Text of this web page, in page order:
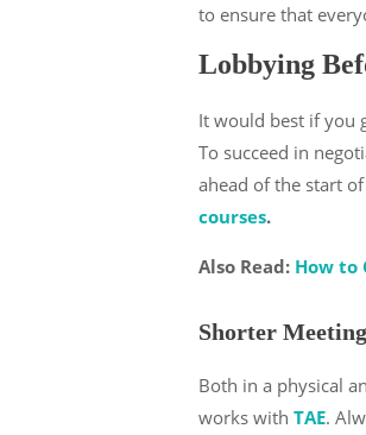
to ensure that
Lobbying
It would best if you
To succeed in
ahead of the start
courses.
Also Read: How to
Shorter
Both in a physical
works with TAE.